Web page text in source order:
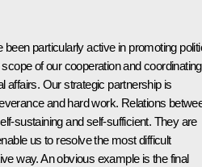
particularly active in promoting
of our cooperation and coordinating
affairs. Our strategic partnership is
and hard work. Relations
sustaining and self-sufficient. They are
us to resolve the most difficult
way. An obvious example is the final